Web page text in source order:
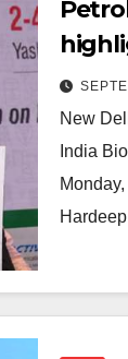
Tech
New
India